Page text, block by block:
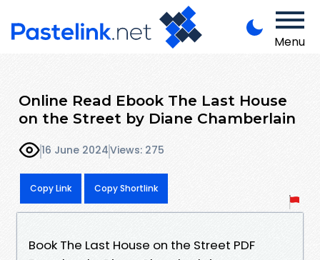
Menu
Online Read Ebook The Last House
on the Street by Diane Chamberlain
16 June 2024Views: 275
Copy Link Copy Shortlink
Book The Last House on the Street PDF